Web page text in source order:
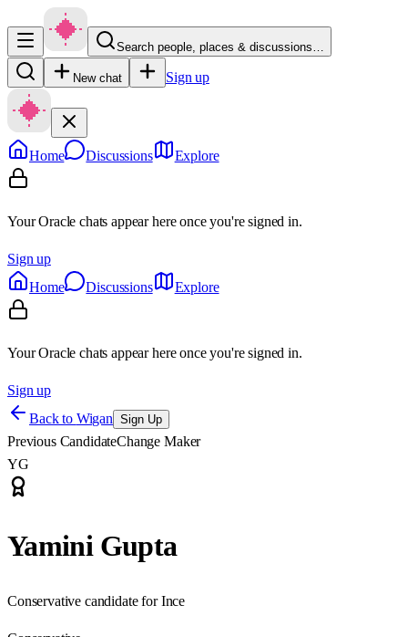
Search people, places & discussions…
New chat Sign up
Home Discussions Explore
Your Oracle chats appear here once you're signed in.
Sign up
Home
Discussions Explore
Your Oracle chats appear here once you're signed in.
Sign up
Back to Wigan Sign Up
Previous CandidateChange Maker
YG
Yamini Gupta
Conservative candidate for Ince